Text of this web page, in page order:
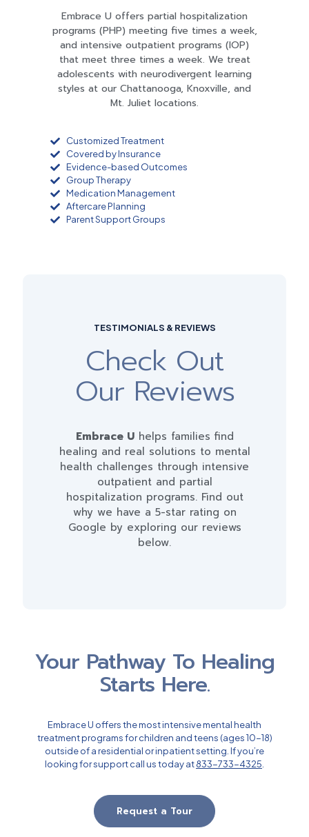
Embrace U offers partial hospitalization
programs (PHP) meeting five times a week,
and intensive outpatient programs (IOP)
that meet three times a week. We treat
adolescents with neurodivergent learning
styles at our Chattanooga, Knoxville, and
Mt. Juliet locations.
Customized Treatment
Covered by Insurance
Evidence-based Outcomes
Group Therapy
Medication Management
Aftercare Planning
Parent Support Groups
TESTIMONIALS & REVIEWS
Check Out
Our Reviews
Embrace Uhelps families find
healing and real solutions to mental
health challenges through intensive
outpatient and partial
hospitalization programs. Find out
why we have a 5-star rating on
Google by exploring our reviews
below.
Your Pathway To Healing
Starts Here.
Embrace U offers the most intensive mental health
treatment programs for children and teens (ages 10-18)
outside of a residential or inpatient setting. If you’re
looking for support call us today at833-733-4325.
Request a Tour